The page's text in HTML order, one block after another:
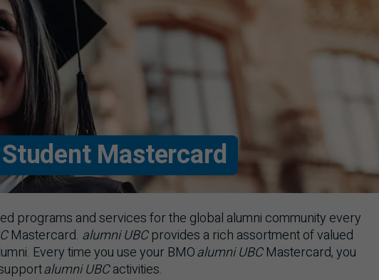
Mastercard
programs and services for the global alumni community every
Mastercard. alumni UBC provides a rich assortment of valued
Every time you use your BMOalumniUBC Mastercard, you
alumniUBCactivities.